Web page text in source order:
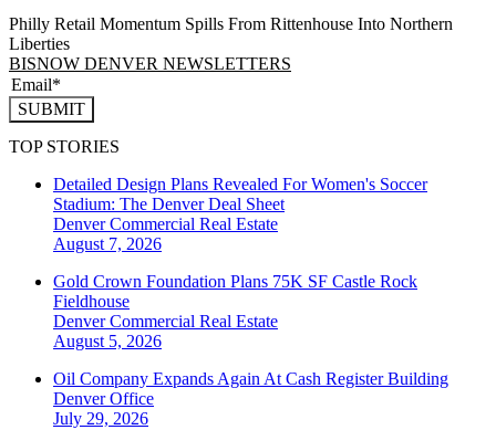
Philly Retail Momentum Spills From Rittenhouse Into Northern
Liberties
BISNOW DENVER NEWSLETTERS
SUBMIT
TOP STORIES
Detailed Design Plans Revealed For Women's Soccer
Stadium: The Denver Deal Sheet
DenverCommercial Real Estate
August 7, 2026
Gold Crown Foundation Plans 75K SF Castle Rock
Fieldhouse
DenverCommercial Real Estate
August 5, 2026
Oil Company Expands Again At Cash Register Building
DenverOffice
July 29, 2026